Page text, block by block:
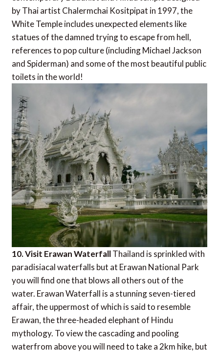
by Thai artist Chalermchai Kositpipat in 1997, the
White Temple includes unexpected elements like
statues of the damned trying to escape from hell,
references to pop culture (including Michael Jackson
and Spiderman) and some of the most beautiful public
toilets in the world!
10. Visit Erawan WaterfallThailand is sprinkled with
paradisiacal waterfalls but at Erawan National Park
you will find one that blows all others out of the
water. Erawan Waterfall is a stunning seven-tiered
affair, the uppermost of which is said to resemble
Erawan, the three-headed elephant of Hindu
mythology. To view the cascading and pooling
waterfrom above you will need to take a 2km hike, but